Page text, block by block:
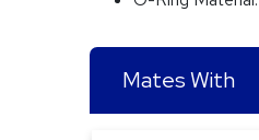
Mates With